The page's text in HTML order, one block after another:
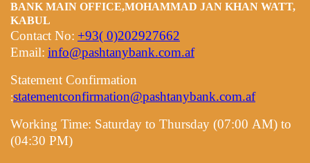
BANK MAIN OFFICE,MOHAMMAD JAN KHAN WATT,
KABUL
Contact No: +93( 0)202927662
Email: info@pashtanybank.com.af
Statement Confirmation
:statementconfirmation@pashtanybank.com.af
Working Time: Saturday to Thursday (07:00 AM) to
(04:30 PM)